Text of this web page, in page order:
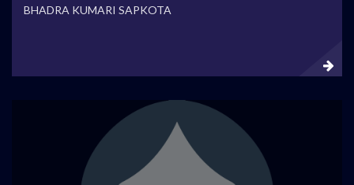
BHADRA KUMARI SAPKOTA